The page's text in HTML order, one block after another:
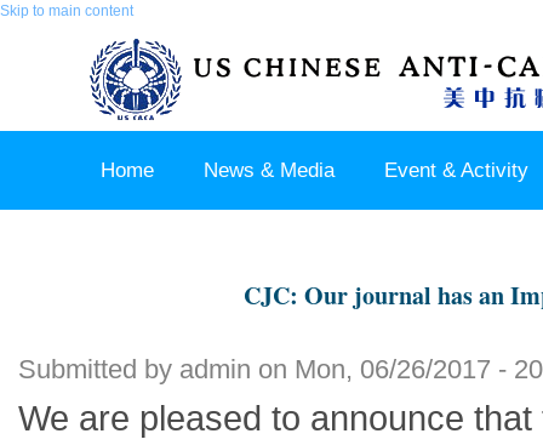
Skip to main content
Home News & Media Event & Activity
CJC: Our journal has an
Submitted by admin on Mon, 06/26/2017 -
We are pleased to announce